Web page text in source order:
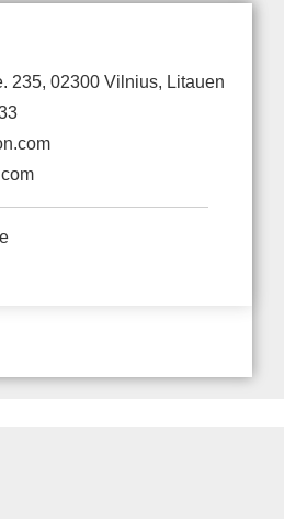
235, 02300 Vilnius, Litauen